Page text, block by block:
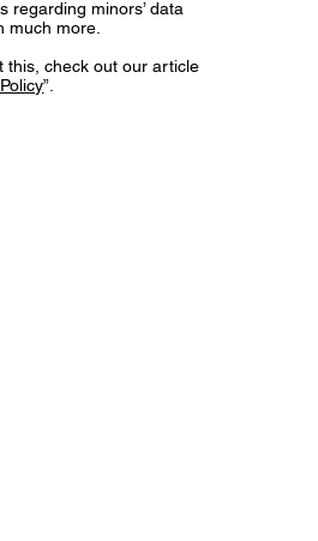
regarding minors’ data
much more.
this, check out our article
”.